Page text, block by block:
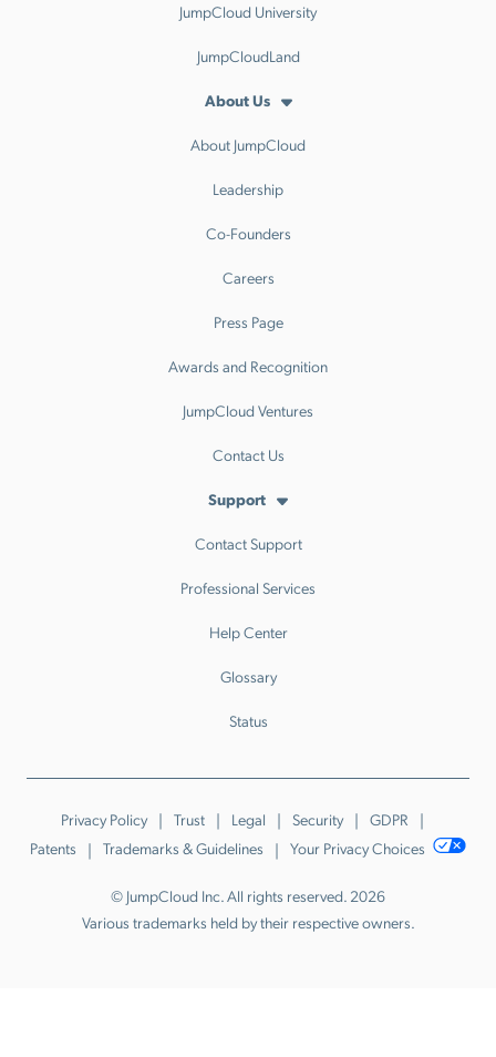
JumpCloud University
JumpCloudLand
About Us
About JumpCloud
Leadership
Co-Founders
Careers
Press Page
Awards and Recognition
JumpCloud Ventures
Contact Us
Support
Contact Support
Professional Services
Help Center
Glossary
Status
Privacy Policy Trust Legal Security
GDPR
Patents
Trademarks & Guidelines Your Privacy Choices
© JumpCloud Inc. All rights reserved. 2026
Various trademarks held by their respective owners.